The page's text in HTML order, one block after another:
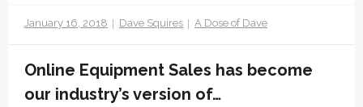
SEO
Social Media
Tips
January 16, 2018 Dave Squires A Dose of Dave
Online Equipment Sales has become
our industry’s version of…